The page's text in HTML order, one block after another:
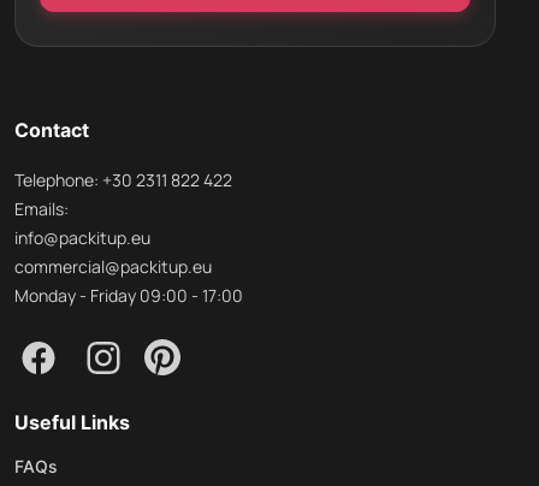
Contact
Telephone: +30 2311 822 422
Emails:
info@packitup.eu
commercial@packitup.eu
Monday - Friday 09:00 - 17:00
Useful Links
FAQs